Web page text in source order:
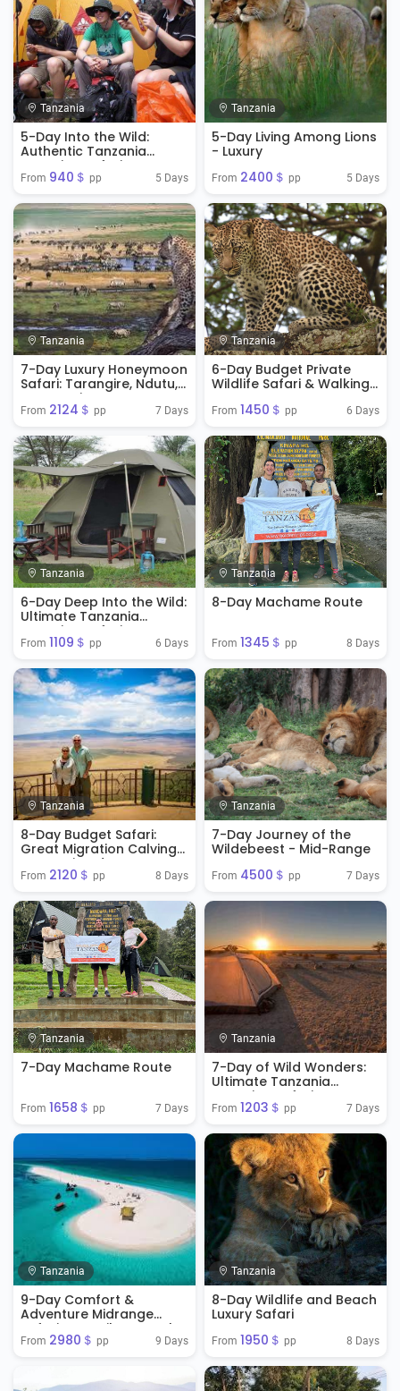
Tanzania
5-Day Into the Wild:
Authentic Tanzania
Camping Safari
Experience
From 940＄ pp 5 Days
Tanzania
5-Day Living Among Lions
- Luxury
From 2400＄ pp 5 Days
Tanzania
7-Day Luxury Honeymoon
Safari: Tarangire, Ndutu,
Serengeti & Ngorongoro
From 2124＄ pp 7 Days
Tanzania
6-Day Budget Private
Wildlife Safari & Walking
From 1450＄ pp 6 Days
Tanzania
6-Day Deep Into the Wild:
Ultimate Tanzania
Camping Safari
From 1109＄ pp 6 Days
Tanzania
8-Day Machame Route
From 1345＄ pp 8 Days
Tanzania
8-Day Budget Safari:
Great Migration Calving
Season in Ndutu
From 2120＄ pp 8 Days
Tanzania
7-Day Journey of the
Wildebeest - Mid-Range
From 4500＄ pp 7 Days
Tanzania
7-Day Machame Route
From 1658＄ pp 7 Days
Tanzania
7-Day of Wild Wonders:
Ultimate Tanzania
Camping Safari
Adventure
From 1203＄ pp 7 Days
Tanzania
9-Day Comfort &
Adventure Midrange
Safari & Zanzibar Beach
Extension
From 2980＄ pp 9 Days
Tanzania
8-Day Wildlife and Beach
Luxury Safari
From 1950＄ pp 8 Days